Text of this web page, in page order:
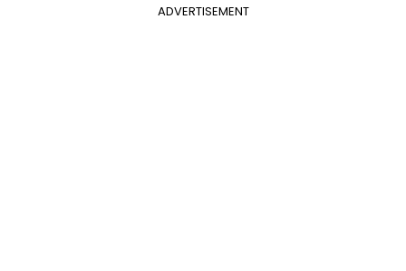
ADVERTISEMENT